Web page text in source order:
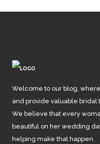
Welcome to our blog,
and provide valuable bridal
We believe that every
beautiful on her wedding
helping make that happen.